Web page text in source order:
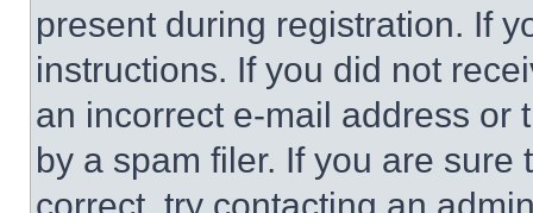
present during registration. If
instructions. If you did not
an incorrect e-mail address or
by a spam filer. If you are